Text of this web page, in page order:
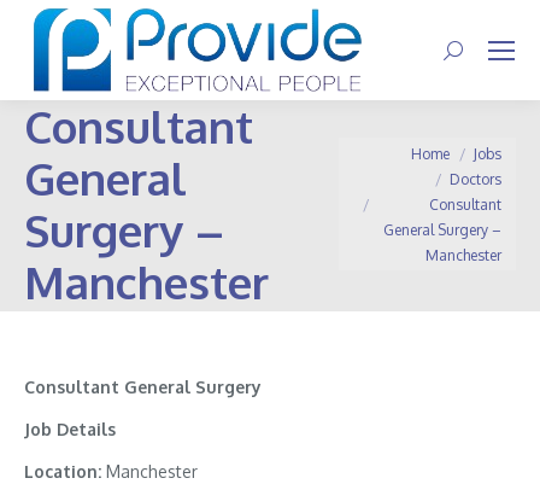
Search:
Consultant
General
Surgery –
Manchester
You are here:
Home
Jobs
Doctors
Consultant
General Surgery –
Manchester
Consultant General Surgery
Job Details
Location: Manchester